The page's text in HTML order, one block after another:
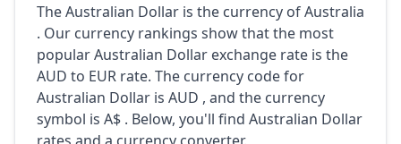
The Australian Dollar is the currency of Australia
. Our currency rankings show that the most
popular Australian Dollar exchange rate is the
AUD to EUR rate. The currency code for
Australian Dollar is AUD , and the currency
symbol is A$ . Below, you'll find Australian Dollar